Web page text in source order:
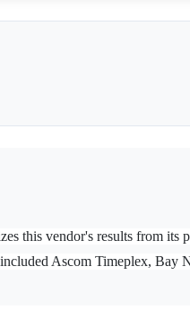
this vendor's results from
Ascom Timeplex, Bay